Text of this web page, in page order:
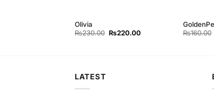
Olivia
₨230.00 Original
₨220.00Current
₨160.00
LATEST